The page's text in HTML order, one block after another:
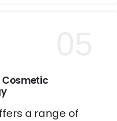
a range of